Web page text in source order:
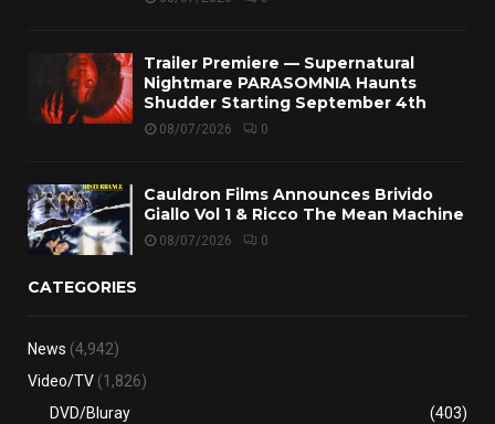
Trailer Premiere — Supernatural
Nightmare PARASOMNIA Haunts
Shudder Starting September 4th
08/07/2026 0
Cauldron Films Announces Brivido
Giallo Vol 1 & Ricco The Mean Machine
08/07/2026 0
CATEGORIES
News (4,942)
Video/TV (1,826)
DVD/Bluray
(403)